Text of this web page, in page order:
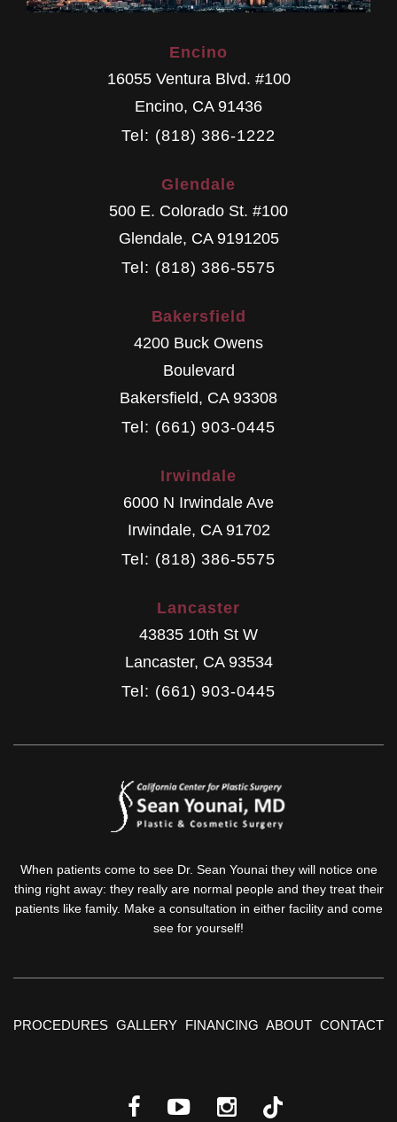
Encino
16055 Ventura Blvd. #100
Encino, CA 91436
Tel: (818) 386-1222
Glendale
500 E. Colorado St. #100
Glendale, CA 9191205
Tel: (818) 386-5575
Bakersfield
4200 Buck Owens
Boulevard
Bakersfield, CA 93308
Tel: (661) 903-0445
Irwindale
6000 N Irwindale Ave
Irwindale, CA 91702
Tel: (818) 386-5575
Lancaster
43835 10th St W
Lancaster, CA 93534
Tel: (661) 903-0445
When patients come to see Dr. Sean Younai they will notice one
thing right away: they really are normal people and they treat their
patients like family. Make a consultation in either facility and come
see for yourself!
PROCEDURES GALLERY FINANCING ABOUT CONTACT